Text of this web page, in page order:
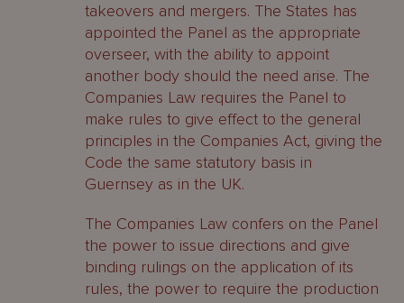
takeovers and mergers. The States has
appointed the Panel as the appropriate
overseer, with the ability to appoint
another body should the need arise. The
Companies Law requires the Panel to
make rules to give effect to the general
principles in the Companies Act, giving the
Code the same statutory basis in
Guernsey as in the UK.
The Companies Law confers on the Panel
the power to issue directions and give
binding rulings on the application of its
rules, the power to require the production